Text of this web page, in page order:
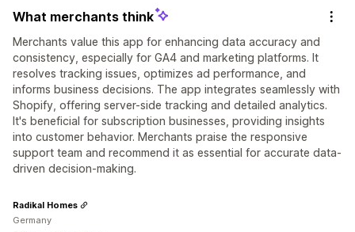
What merchants think
Merchants value this app for enhancing data accuracy and
consistency, especially for GA4 and marketing platforms. It
resolves tracking issues, optimizes ad performance, and
informs business decisions. The app integrates seamlessly with
Shopify, offering server-side tracking and detailed analytics.
It's beneficial for subscription businesses, providing insights
into customer behavior. Merchants praise the responsive
support team and recommend it as essential for accurate data-
driven decision-making.
Radikal Homes
Germany